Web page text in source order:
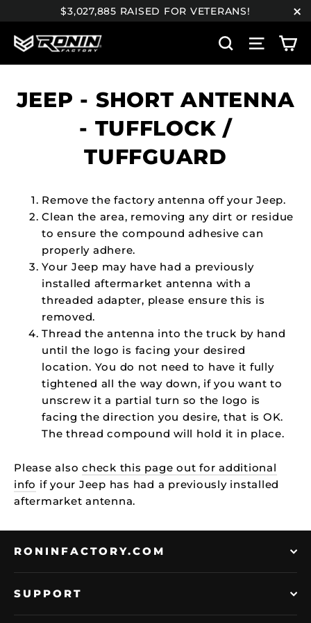
to
content
$3,027,885 RAISED FOR VETERANS!
SearchSite
JEEP - SHORT ANTENNA
- TUFFLOCK /
TUFFGUARD
Remove the factory antenna off your Jeep.
Clean the area, removing any dirt or residue
to ensure the compound adhesive can
properly adhere.
Your Jeep may have had a previously
installed aftermarket antenna with a
threaded adapter, please ensure this is
removed.
Thread the antenna into the truck by hand
until the logo is facing your desired
location. You do not need to have it fully
tightened all the way down, if you want to
unscrew it a partial turn so the logo is
facing the direction you desire, that is OK.
The thread compound will hold it in place.
Please also check this page out for additional
info if your Jeep has had a previously installed
aftermarket antenna.
RONINFACTORY.COM
SUPPORT